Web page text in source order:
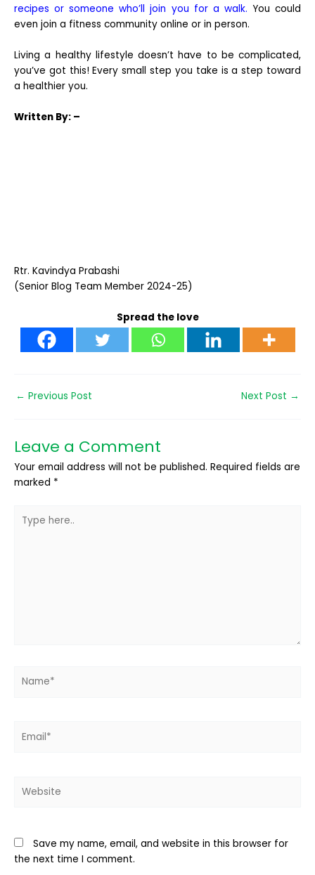
recipes or someone who’ll join you for a walk. You could
even join a fitness community online or in person.
Living a healthy lifestyle doesn’t have to be complicated,
you’ve got this! Every small step you take is a step toward
a healthier you.
Written By: –
Rtr. Kavindya Prabashi
(Senior Blog Team Member 2024-25)
Spread the love
← Previous Post Next Post →
Leave a Comment
Your email address will not be published. Required fields are
marked *
here..
Save my name, email, and website in this browser for
the next time I comment.